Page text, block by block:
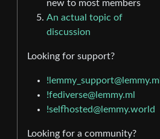
new to most members
An actual topic of
discussion
Looking for support?
!lemmy_support@lemmy.ml
!fediverse@lemmy.ml
!selfhosted@lemmy.world
Looking for a community?